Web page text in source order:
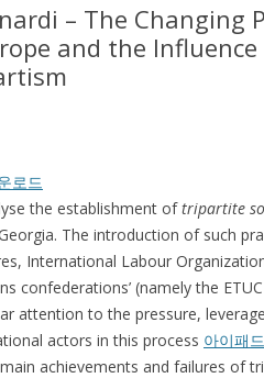
– The Changing
and the Influence
로드
the establishment oftripartite
The introduction of such
International Labour
confederations’ (namely the
attention to the pressure,
actors in this process 아이패
achievements and failures of